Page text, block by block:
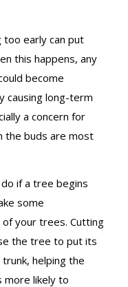
early can put
this happens, any
become
causing long-term
a concern for
the buds are most
if a tree begins
some
your trees. Cutting
the tree to put its
helping the
likely to